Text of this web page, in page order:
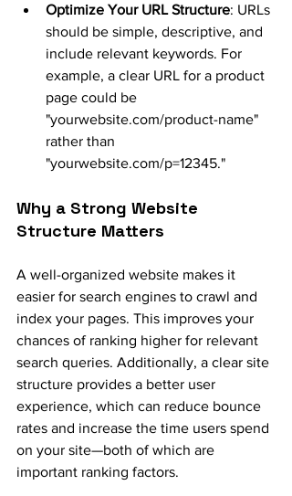
Optimize Your URL Structure: URLs
should be simple, descriptive, and
include relevant keywords. For
example, a clear URL for a product
page could be
"yourwebsite.com/product-name"
rather than
"yourwebsite.com/p=12345."
Why a Strong Website
Structure Matters
A well-organized website makes it
easier for search engines to crawl and
index your pages. This improves your
chances of ranking higher for relevant
search queries. Additionally, a clear site
structure provides a better user
experience, which can reduce bounce
rates and increase the time users spend
on your site—both of which are
important ranking factors.